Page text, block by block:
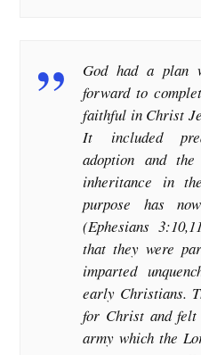
God had a plan
forward to
faithful in Christ
It included
adoption and
inheritance in
purpose has
(Ephesians
that they were
imparted
early Christians.
for Christ and
army which the